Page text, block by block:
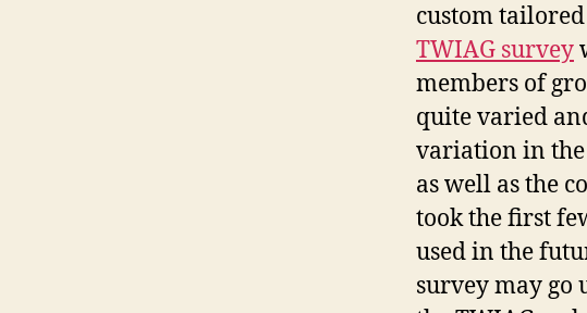
custom
TWIAG survey
members of
quite varied
variation in
as well as the
took the first
used in the
survey may go